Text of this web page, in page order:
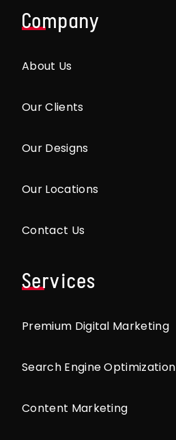
Company
About Us
Our Clients
Our Designs
Our Locations
Contact Us
Services
Premium Digital Marketing
Search Engine Optimization
Content Marketing